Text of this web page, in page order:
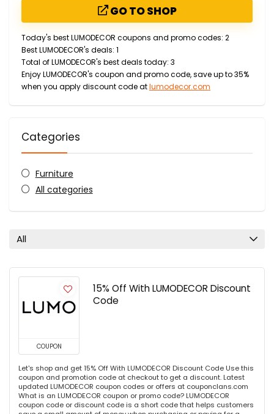
GO TO SHOP
Today's best LUMODECOR coupons and promo codes: 2
Best LUMODECOR's deals: 1
Total of LUMODECOR's best deals today: 3
Enjoy LUMODECOR's coupon and promo code, save up to 35%
when you apply discount code atlumodecor.com
Categories
Furniture
All categories
All
COUPON
15% Off With LUMODECOR Discount
Code
Let's shop and get 15% Off With LUMODECOR Discount Code Use this
coupon and promotion code at checkout to get a discount. Latest
updated LUMODECOR coupon codes or offers at couponclans.com
What is an LUMODECOR coupon or promo code? LUMODECOR
coupon code or discount code is a short code that helps customers